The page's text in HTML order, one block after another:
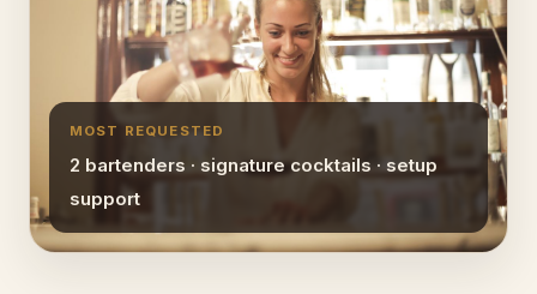
MOST REQUESTED
2 bartenders · signature cocktails · setup
support